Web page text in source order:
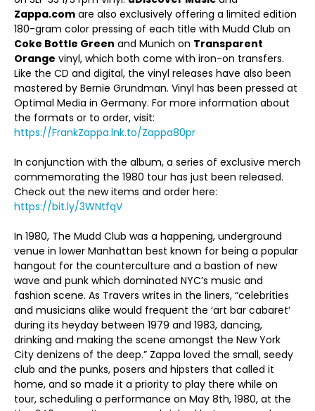
Zappa.com are also exclusively offering a limited edition
180-gram color pressing of each title with Mudd Club on
Coke Bottle Green and Munich on Transparent
Orange vinyl, which both come with iron-on transfers.
Like the CD and digital, the vinyl releases have also been
mastered by Bernie Grundman. Vinyl has been pressed at
Optimal Media in Germany. For more information about
the formats or to order, visit:
https://FrankZappa.lnk.to/Zappa80pr
In conjunction with the album, a series of exclusive merch
commemorating the 1980 tour has just been released.
Check out the new items and order here:
https://bit.ly/3WNtfqV
In 1980, The Mudd Club was a happening, underground
venue in lower Manhattan best known for being a popular
hangout for the counterculture and a bastion of new
wave and punk which dominated NYC’s music and
fashion scene. As Travers writes in the liners, “celebrities
and musicians alike would frequent the ‘art bar cabaret’
during its heyday between 1979 and 1983, dancing,
drinking and making the scene amongst the New York
City denizens of the deep.” Zappa loved the small, seedy
club and the punks, posers and hipsters that called it
home, and so made it a priority to play there while on
tour, scheduling a performance on May 8th, 1980, at the